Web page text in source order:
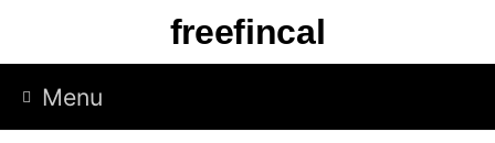
p
freefincal
Menu